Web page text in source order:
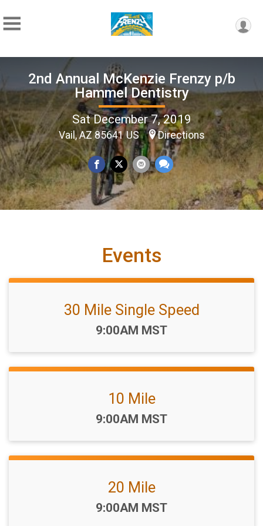
2nd Annual McKenzie Frenzy p/b
Hammel Dentistry
Sat December 7, 2019
Vail, AZ 85641 US Directions
Events
30 Mile Single Speed
Time:
9:00AM MST
10 Mile
Time:
9:00AM MST
20 Mile
Time:
9:00AM MST